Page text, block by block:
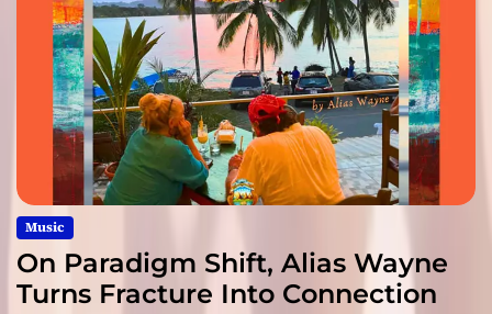
Music
On Paradigm Shift, Alias Wayne
Turns Fracture Into Connection